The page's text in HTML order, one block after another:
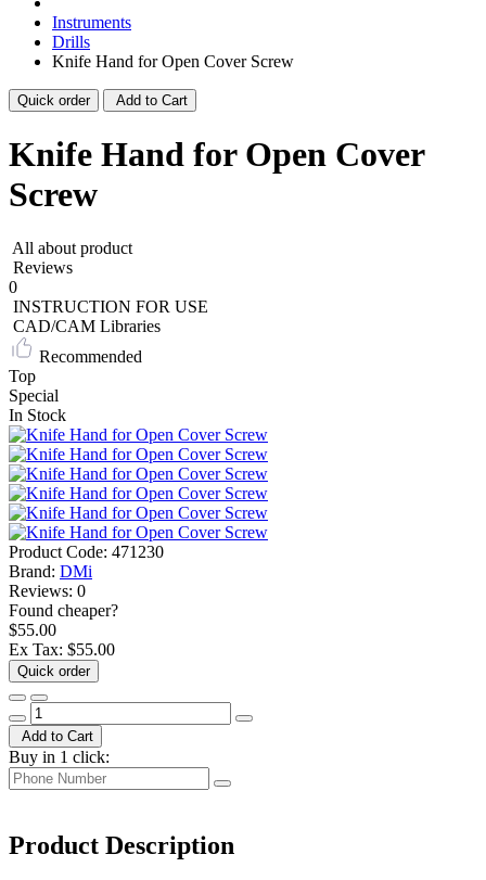
Instruments
Drills
Knife Hand for Open Cover Screw
Quick order Add to Cart
Knife Hand for Open Cover
Screw
All about product
Reviews
0
INSTRUCTION FOR USE
CAD/CAM Libraries
Recommended
Top
Special
In Stock
Product Code: 471230
Brand: DMi
Reviews: 0
Found cheaper?
$55.00
Ex Tax: $55.00
Quick order
Add to Cart
Buy in 1 click:
Product Description